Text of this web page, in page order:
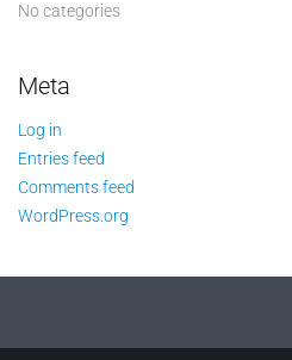
No categories
Meta
Log in
Entries feed
Comments feed
WordPress.org